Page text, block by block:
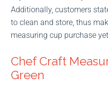
Additionally, customers
to clean and store, thus
measuring cup purchase
Chef Craft
Green